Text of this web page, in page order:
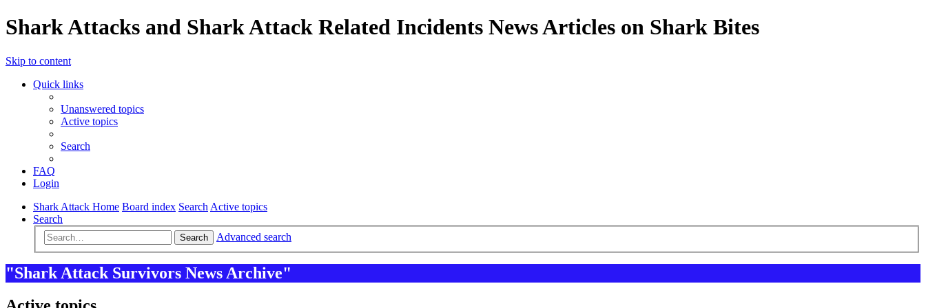
Shark Attacks and Shark Attack Related Incidents News Articles on Shark Bites
Skip to content
Quick links
Unanswered topics
Active topics
Search
FAQ
Login
Shark Attack Home Board index Search Active topics
Search
Search Advanced search
"Shark Attack Survivors News Archive"